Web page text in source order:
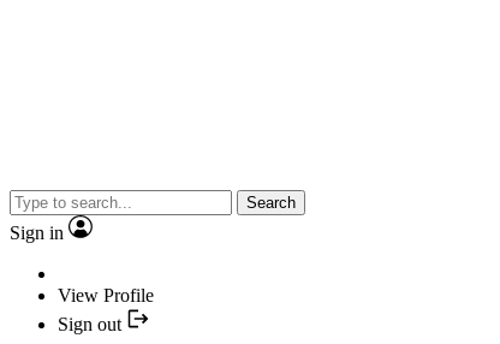
Search
Sign in
View Profile
Sign out